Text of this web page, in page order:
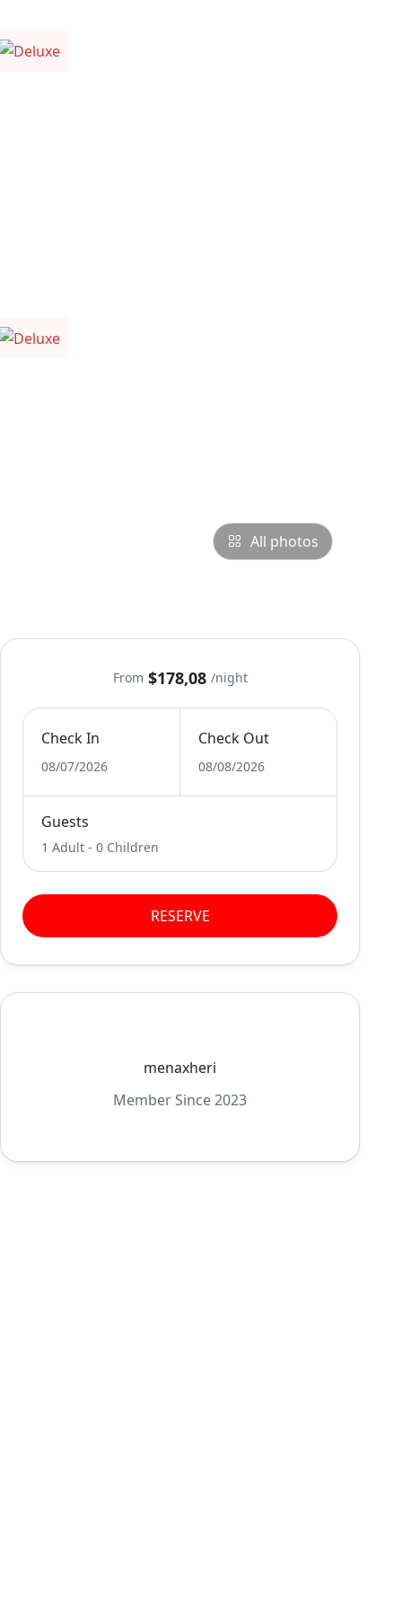
All photos
From $178,08 /night
Check In
08/07/2026
Check Out
08/08/2026
Guests
1 Adult -0 Children
RESERVE
menaxheri
Member Since 2023